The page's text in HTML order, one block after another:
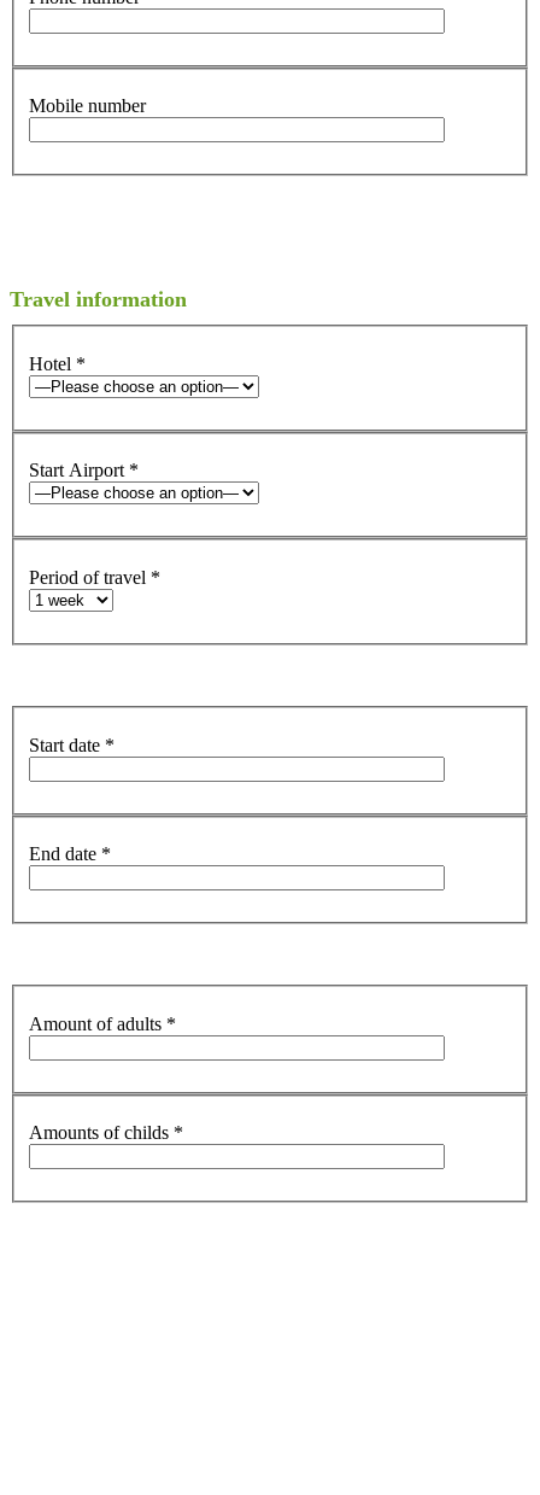
Mobile number
Travel information
Hotel *
Start Airport *
Period of travel *
Start date *
End date *
Amount of adults *
Amounts of childs *